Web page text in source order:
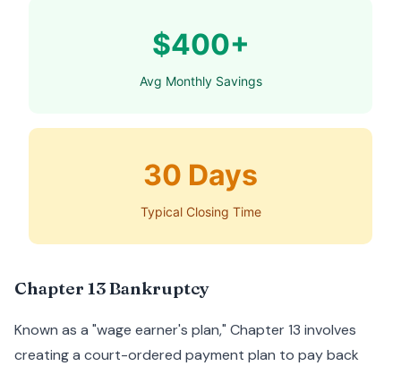
$400+
Avg Monthly Savings
30 Days
Typical Closing Time
Chapter 13 Bankruptcy
Known as a "wage earner's plan," Chapter 13 involves
creating a court-ordered payment plan to pay back